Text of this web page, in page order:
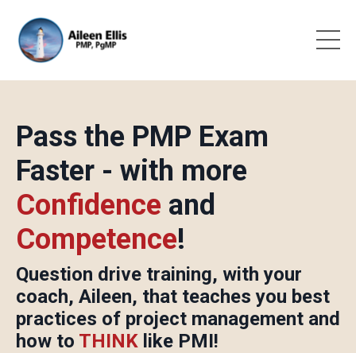
Pass the PMP Exam
Faster - with more
Confidence and
Competence!
Question drive training, with your
coach, Aileen, that teaches you best
practices of project management and
how to THINK like PMI!